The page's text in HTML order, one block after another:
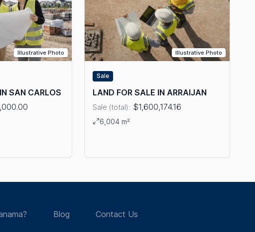
Illustrative Photo
SAN CARLOS
SALE IN SAN CARLOS
Illustrative Photo
Sale
LAND FOR SALE IN ARRAIJAN
Sale (total): $1,600,174.16
View details: LAND FOR SALE IN ARRAIJAN
6,004 m²
Blog Contact Us